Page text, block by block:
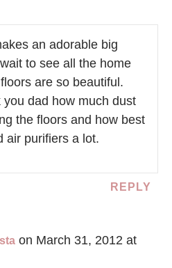
an adorable big
to see all the home
are so beautiful.
dad how much dust
the floors and how best
air purifiers a lot.
REPLY
on March 31, 2012 at